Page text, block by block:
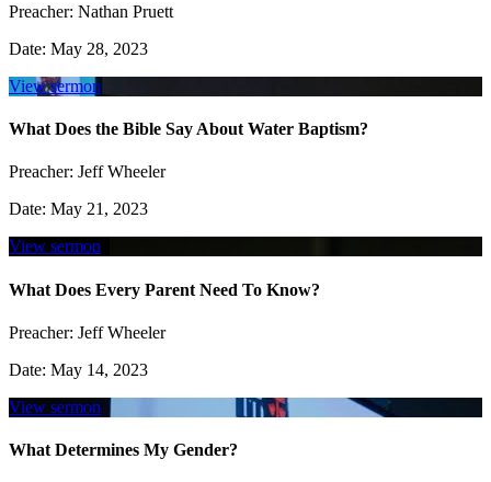
Preacher: Nathan Pruett
Date: May 28, 2023
View sermon
What Does the Bible Say About Water Baptism?
Preacher: Jeff Wheeler
Date: May 21, 2023
View sermon
What Does Every Parent Need To Know?
Preacher: Jeff Wheeler
Date: May 14, 2023
View sermon
What Determines My Gender?